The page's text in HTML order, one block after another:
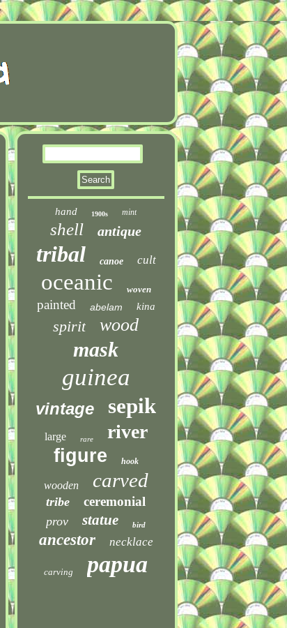
hand 1900s mint
shell antique
tribal canoe cult
oceanic woven
painted abelam kina
spirit wood
mask
guinea
vintage sepik
large rare river
figure hook
wooden carved
tribe ceremonial
prov statue bird
ancestor necklace
carving papua